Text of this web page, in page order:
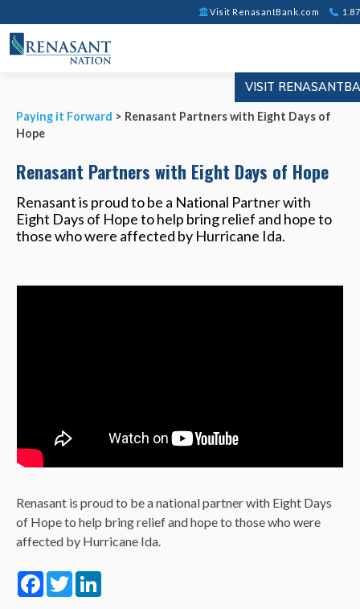
Visit RenasantBank.com
VISIT
Paying it Forward > Renasant Partners with Eight Days of
Hope
Renasant Partners with Eight Days of Hope
Renasant is proud to be a National Partner with
Eight Days of Hope to help bring relief and hope to
those who were affected by Hurricane Ida.
Renasant is proud to be a national partner with Eight Days
of Hope to help bring relief and hope to those who were
affected by Hurricane Ida.
Facebook
Twitter